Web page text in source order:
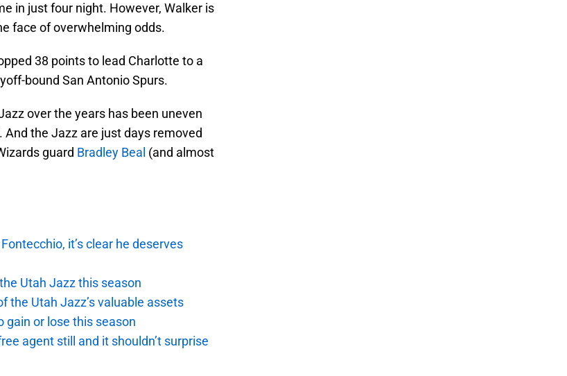
in just four night. However, Walker is
face of overwhelming odds.
38 points to lead Charlotte to a
bound San Antonio Spurs.
over the years has been uneven
And the Jazz are just days removed
guard Bradley Beal (and almost
it’s clear he deserves
Utah Jazz this season
the Utah Jazz’s valuable assets
gain or lose this season
agent still and it shouldn’t surprise